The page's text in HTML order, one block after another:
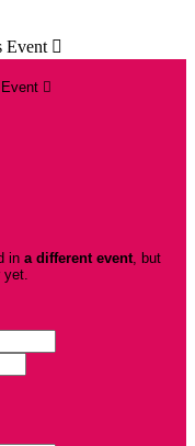
Event 

in a different event, but
yet.